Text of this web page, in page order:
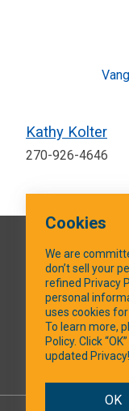
Kathy Kolter
270-926-4646
Cookies
We are
don’t sell your
refined Privacy
personal
uses cookies
To learn more,
Policy. Click
updated Privacy!
OK